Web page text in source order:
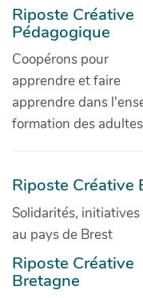
Riposte Créative
Pédagogique
Coopérons pour
apprendre et faire
apprendre dans
formation des adultes
Riposte Créative
Solidarités,
au pays de Brest
Riposte Créative
Bretagne